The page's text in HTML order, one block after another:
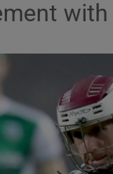
Abroad
Transport
Motors
Listen